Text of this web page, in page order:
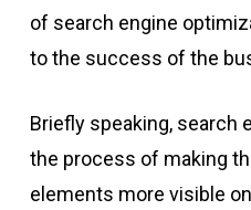
of search engine
to the success of the
Briefly speaking, search
the process of making
elements more visible